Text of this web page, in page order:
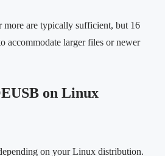
are typically sufficient, but 16
accommodate larger files or newer
on Linux
on your Linux distribution.